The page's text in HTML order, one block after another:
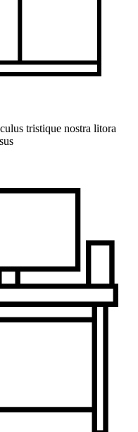
tristique nostra litora